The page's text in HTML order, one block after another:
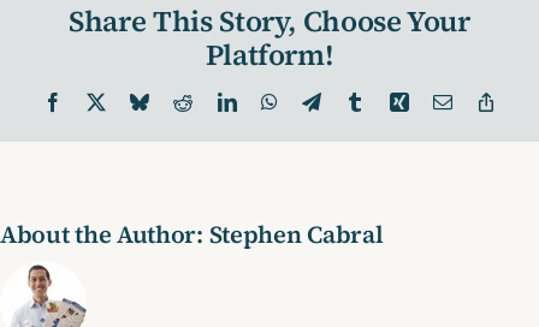
Share This Story, Choose Your
Platform!
Facebook BlueskyRedditLinkedInWhatsApp
TelegramTumblrXing Email
About the Author: Stephen Cabral